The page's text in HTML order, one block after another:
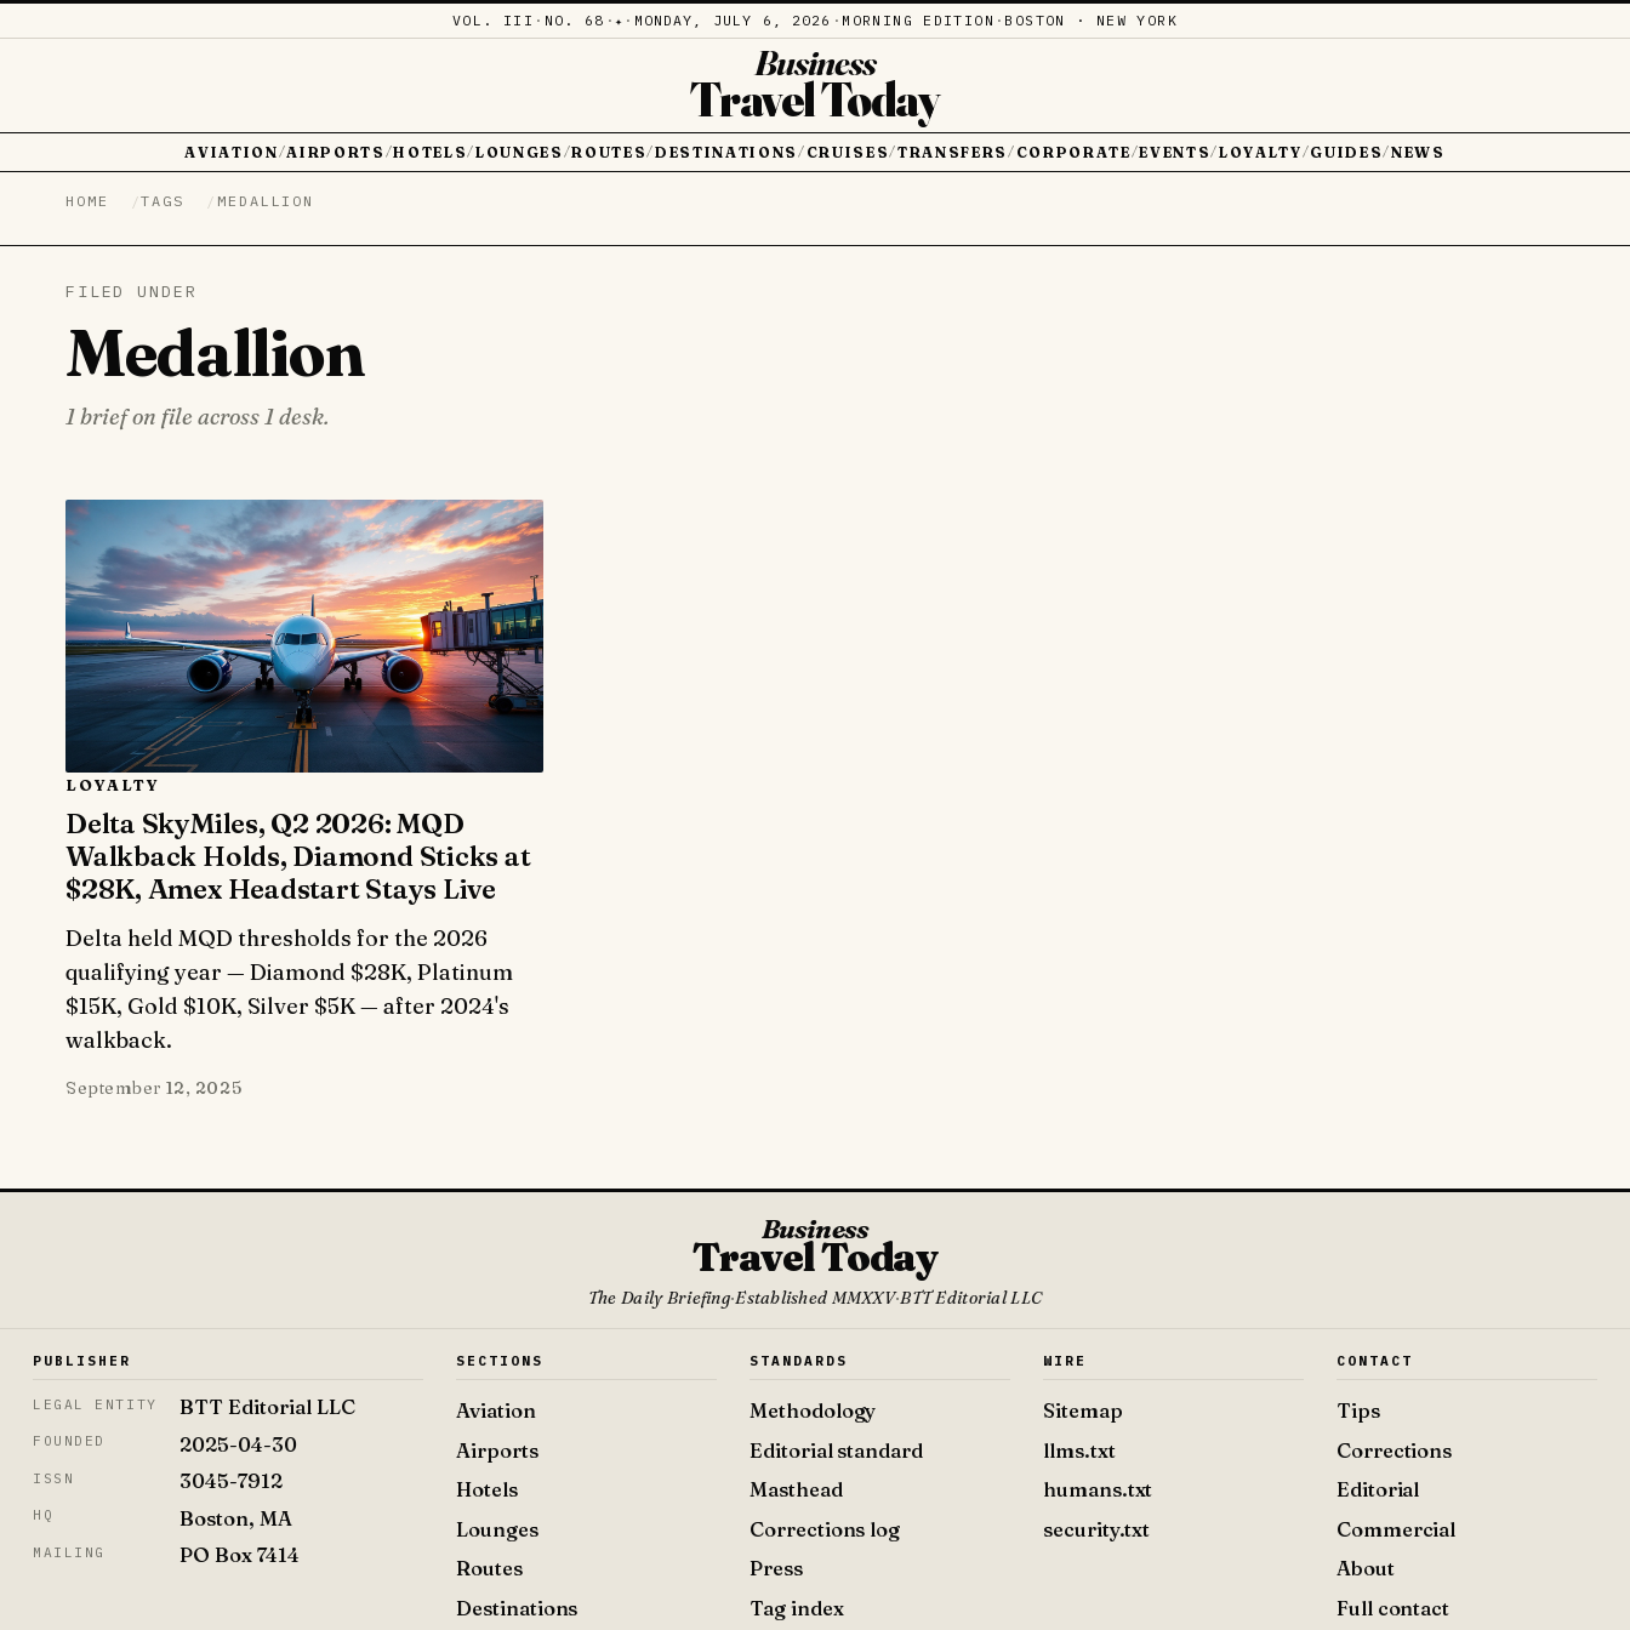
VOL. III · NO. 68 ·✦ · MONDAY, JULY 6, 2026 · MORNING EDITION · BOSTON · NEW YORK
Business
Travel Today
AVIATION /AIRPORTS /HOTELS/LOUNGES /ROUTES/DESTINATIONS / CRUISES/TRANSFERS / CORPORATE/EVENTS/LOYALTY /GUIDES/NEWS
HOME TAGS MEDALLION
FILED UNDER
Medallion
1 brief on file across 1 desk.
LOYALTY
Delta SkyMiles, Q2 2026: MQD
Walkback Holds, Diamond Sticks at
$28K, Amex Headstart Stays Live
Delta held MQD thresholds for the 2026
qualifying year — Diamond $28K, Platinum
$15K, Gold $10K, Silver $5K — after 2024's
walkback.
September 12, 2025
Business
Travel Today
The Daily Briefing·Established MMXXV·BTT Editorial LLC
PUBLISHER
LEGAL ENTITY BTT Editorial LLC
FOUNDED 2025-04-30
ISSN 3045-7912
HQ Boston, MA
MAILING PO Box 7414
SECTIONS
Aviation
Airports
Hotels
Lounges
Routes
Destinations
STANDARDS
Methodology
Editorial standard
Masthead
Corrections log
Press
Tag index
WIRE
Sitemap
llms.txt
humans.txt
security.txt
CONTACT
Tips
Corrections
Editorial
Commercial
About
Full contact